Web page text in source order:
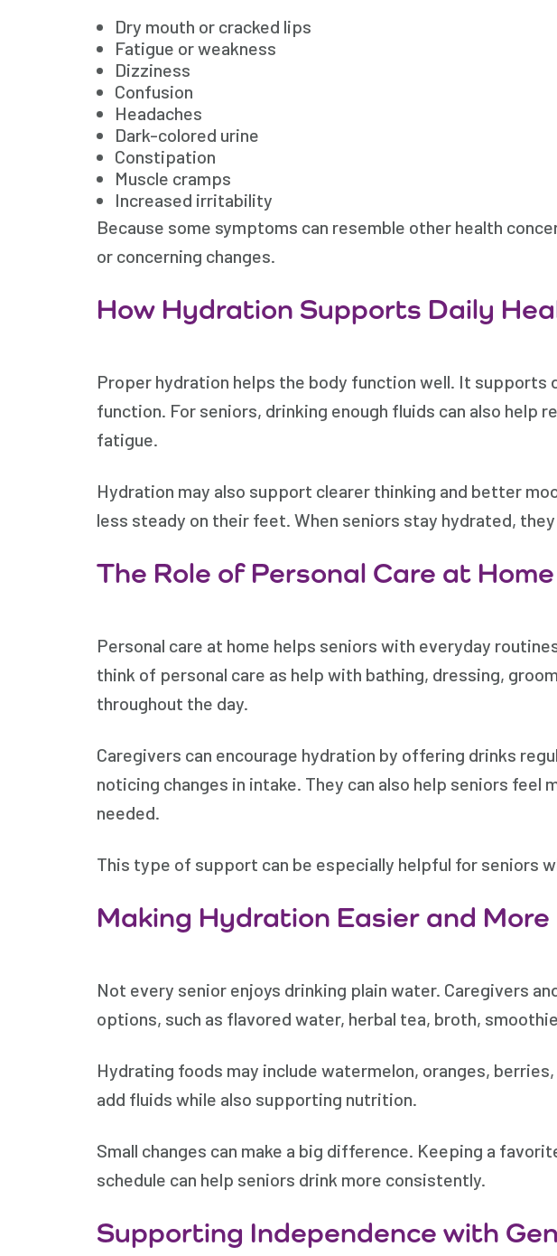
Dry mouth or cracked lips
Fatigue or weakness
Dizziness
Confusion
Headaches
Dark-colored urine
Constipation
Muscle cramps
Increased irritability
Because some symptoms can resemble other health
or concerning changes.
How Hydration Supports Daily
Proper hydration helps the body function well. It
function. For seniors, drinking enough fluids can also
fatigue.
Hydration may also support clearer thinking and better
less steady on their feet. When seniors stay hydrated,
The Role of Personal Care at Home
Personal care at home helps seniors with everyday
think of personal care as help with bathing, dressing,
throughout the day.
Caregivers can encourage hydration by offering drinks
noticing changes in intake. They can also help seniors
needed.
This type of support can be especially helpful for seniors
Making Hydration Easier and
Not every senior enjoys drinking plain water. Caregivers
options, such as flavored water, herbal tea, broth,
Hydrating foods may include watermelon, oranges,
add fluids while also supporting nutrition.
Small changes can make a big difference. Keeping a
schedule can help seniors drink more consistently.
Supporting Independence with